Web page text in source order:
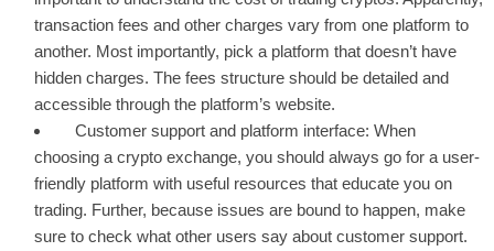
transaction fees and other charges vary from one platform to
another. Most importantly, pick a platform that doesn’t have
hidden charges. The fees structure should be detailed and
accessible through the platform’s website.
Customer support and platform interface: When
choosing a crypto exchange, you should always go for a user-
friendly platform with useful resources that educate you on
trading. Further, because issues are bound to happen, make
sure to check what other users say about customer support.